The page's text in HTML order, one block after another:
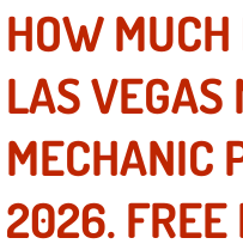
HOW MUCH
LAS VEGAS
MECHANIC
2026. FREE